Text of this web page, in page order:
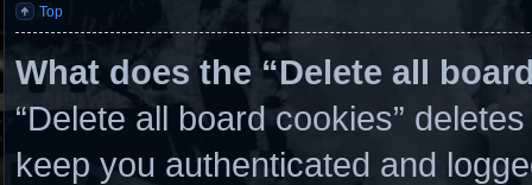
Top
What does the “Delete all
“Delete all board cookies”
keep you authenticated and